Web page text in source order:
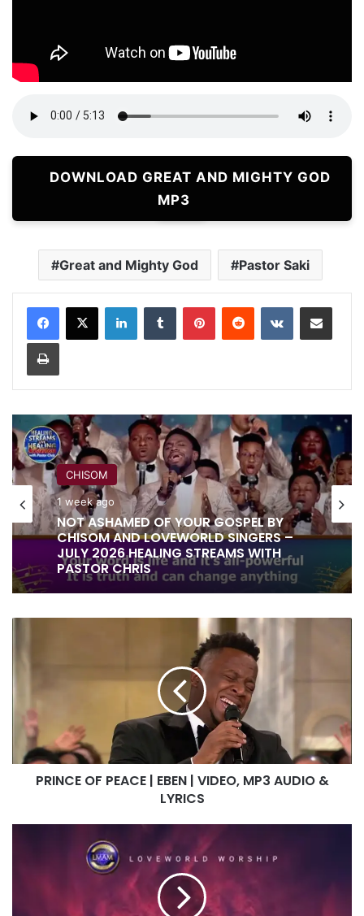
DOWNLOAD GREAT AND MIGHTY GOD
MP3
Great and Mighty God Pastor Saki
LinkedInTumblr PinterestReddit VKontakteShare via Email
Print
RITA SOUL
1 week ago
IT IS DONE UNTO YOU BY RITA SOUL
AND LOVEWORLD SINGERS – HEALING
STREAMS 16 WITH PASTOR CHRIS
VIDEO,
AUDIO
PRINCE OF PEACE | EBEN | VIDEO, MP3 AUDIO &
LYRICS